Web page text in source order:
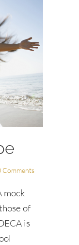
Comments
mock
of
is